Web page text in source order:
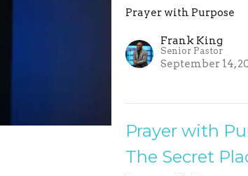
Prayer with Purpose
Frank King
Senior Pastor
September 14,
Prayer with
The Secret